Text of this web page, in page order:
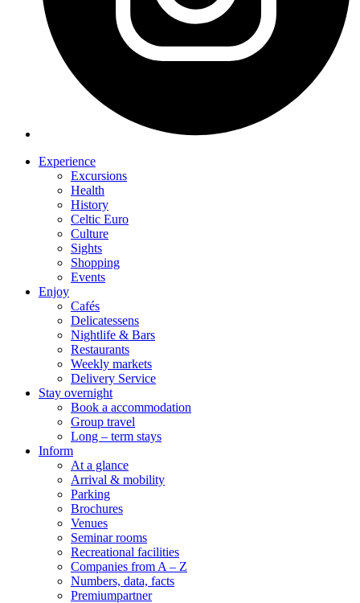
Experience
Excursions
Health
History
Celtic Euro
Culture
Sights
Shopping
Events
Enjoy
Cafés
Delicatessens
Nightlife & Bars
Restaurants
Weekly markets
Delivery Service
Stay overnight
Book a accommodation
Group travel
Long – term stays
Inform
At a glance
Arrival & mobility
Parking
Brochures
Venues
Seminar rooms
Recreational facilities
Companies from A – Z
Numbers, data, facts
Premiumpartner